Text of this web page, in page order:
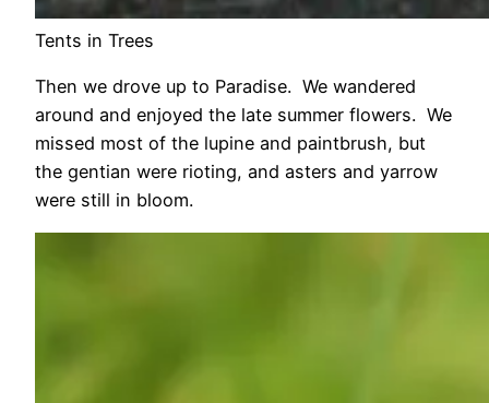
Tents in Trees
Then we drove up to Paradise. We wandered
around and enjoyed the late summer flowers. We
missed most of the lupine and paintbrush, but
the gentian were rioting, and asters and yarrow
were still in bloom.